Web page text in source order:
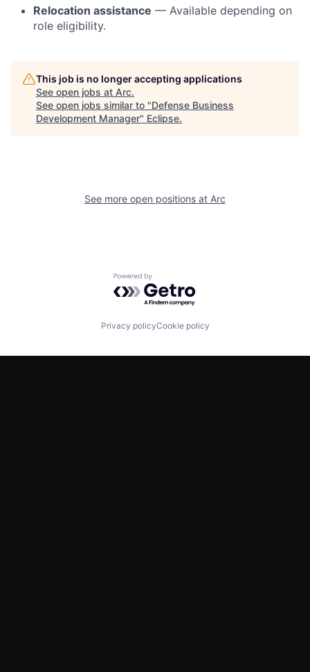
Relocation assistance — Available depending on
role eligibility.
This job is no longer accepting applications
See open jobs at Arc.
See open jobs similar to "Defense Business
Development Manager" Eclipse.
See more open positions at Arc
Powered by Getro.com
Privacy policyCookie policy